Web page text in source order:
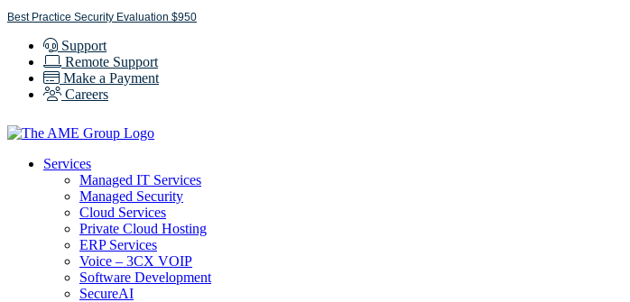
Skip
content
Best Practice Security Evaluation $950
Support
Remote Support
Make a Payment
Careers
Services
Managed IT Services
Managed Security
Cloud Services
Private Cloud Hosting
ERP Services
Voice – 3CX VOIP
Software Development
SecureAI